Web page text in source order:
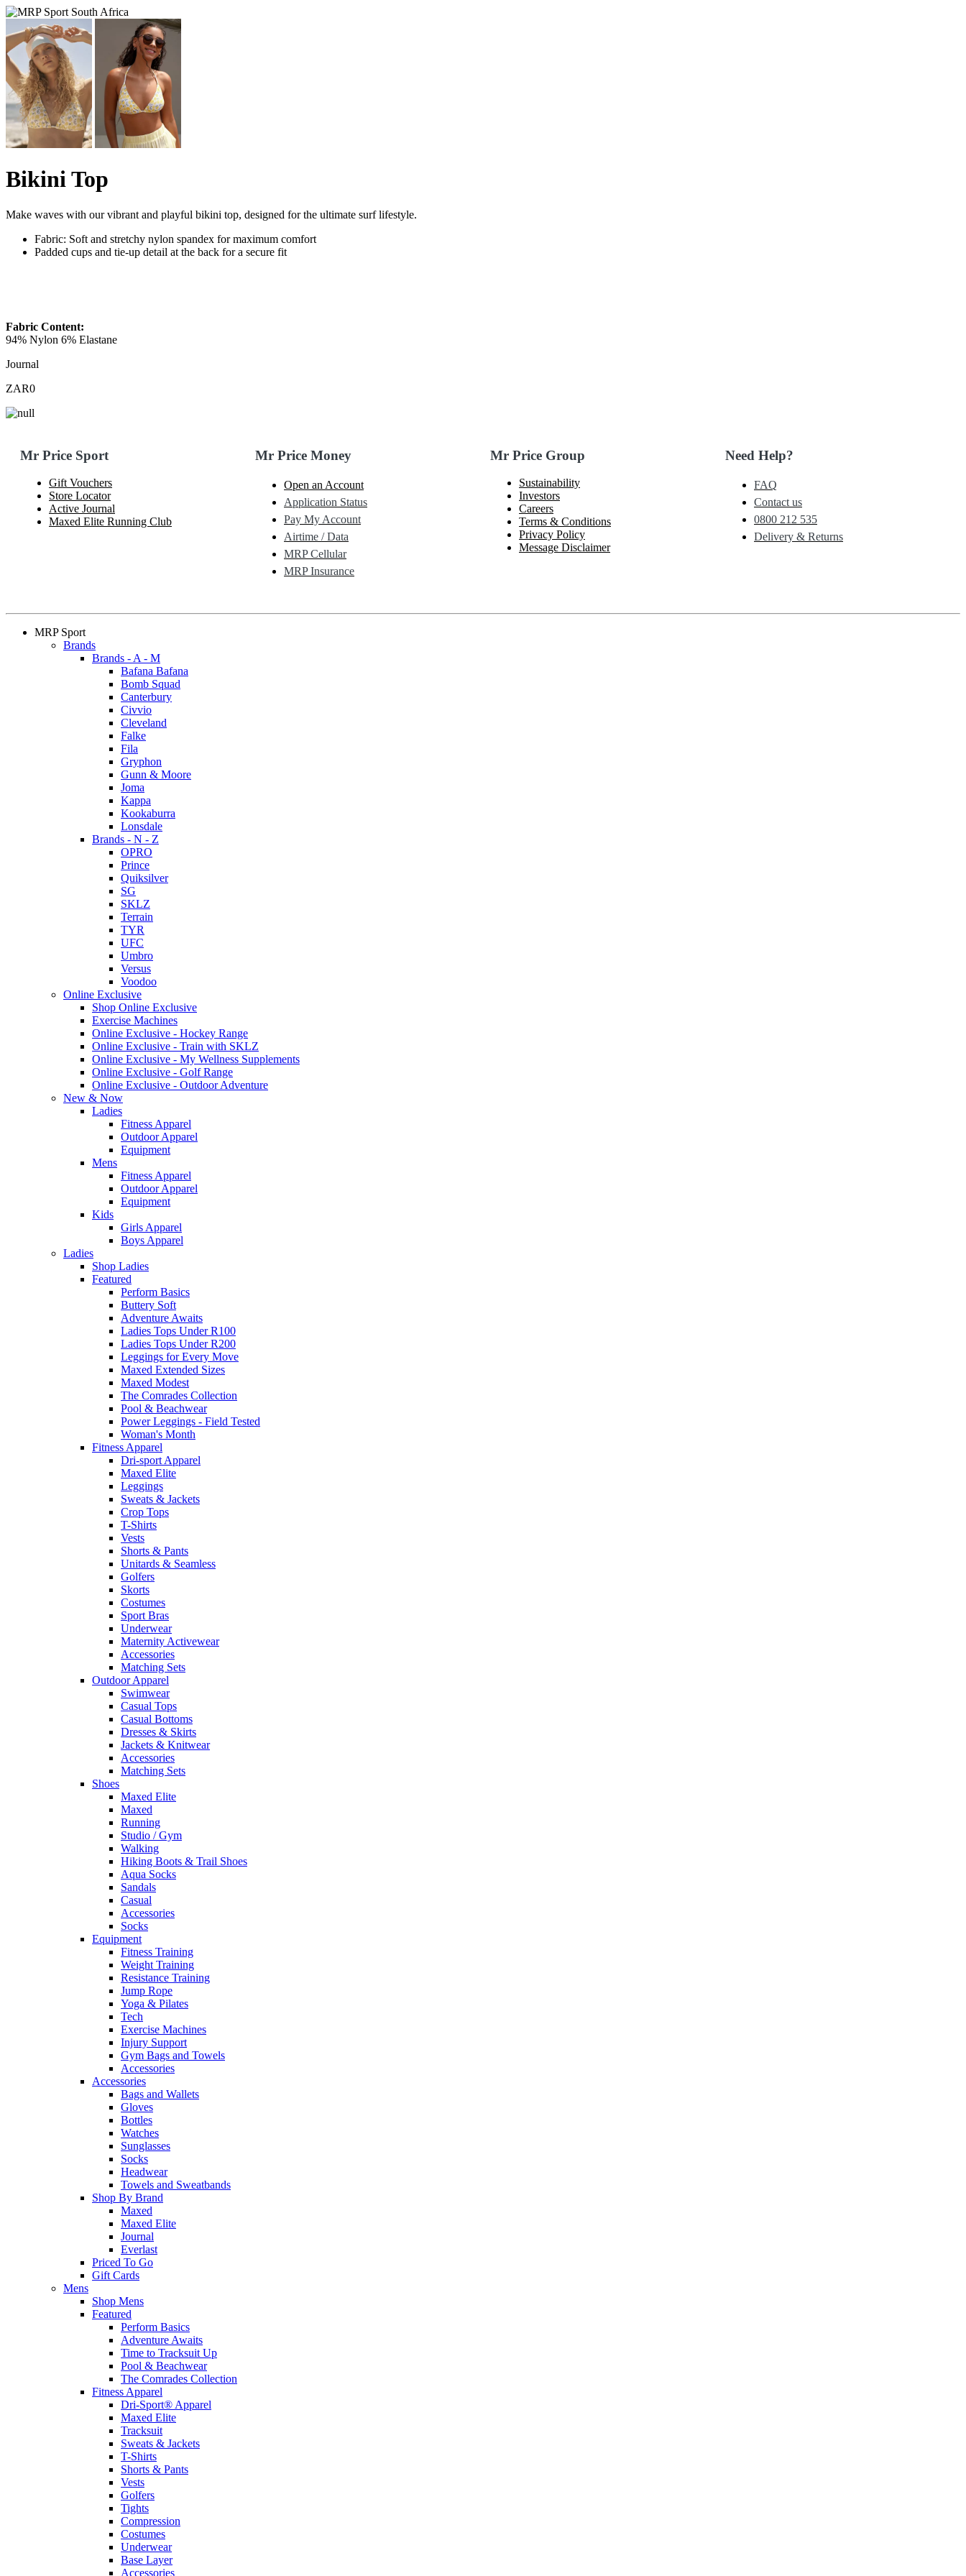
Bikini Top
Make waves with our vibrant and playful bikini top, designed for the ultimate surf lifestyle.
Fabric: Soft and stretchy nylon spandex for maximum comfort
Padded cups and tie-up detail at the back for a secure fit
Fabric Content:
94% Nylon 6% Elastane
Journal
ZAR0
Mr Price Sport
Gift Vouchers
Store Locator
Active Journal
Maxed Elite Running Club
Mr Price Money
Open an Account
Application Status
Pay My Account
Airtime / Data
MRP Cellular
MRP Insurance
Mr Price Group
Sustainability
Investors
Careers
Terms & Conditions
Privacy Policy
Message Disclaimer
Need Help?
FAQ
Contact us
0800 212 535
Delivery & Returns
MRP Sport
Brands
Brands - A - M
Bafana Bafana
Bomb Squad
Canterbury
Civvio
Cleveland
Falke
Fila
Gryphon
Gunn & Moore
Joma
Kappa
Kookaburra
Lonsdale
Brands - N - Z
OPRO
Prince
Quiksilver
SG
SKLZ
Terrain
TYR
UFC
Umbro
Versus
Voodoo
Online Exclusive
Shop Online Exclusive
Exercise Machines
Online Exclusive - Hockey Range
Online Exclusive - Train with SKLZ
Online Exclusive - My Wellness Supplements
Online Exclusive - Golf Range
Online Exclusive - Outdoor Adventure
New & Now
Ladies
Fitness Apparel
Outdoor Apparel
Equipment
Mens
Fitness Apparel
Outdoor Apparel
Equipment
Kids
Girls Apparel
Boys Apparel
Ladies
Shop Ladies
Featured
Perform Basics
Buttery Soft
Adventure Awaits
Ladies Tops Under R100
Ladies Tops Under R200
Leggings for Every Move
Maxed Extended Sizes
Maxed Modest
The Comrades Collection
Pool & Beachwear
Power Leggings - Field Tested
Woman's Month
Fitness Apparel
Dri-sport Apparel
Maxed Elite
Leggings
Sweats & Jackets
Crop Tops
T-Shirts
Vests
Shorts & Pants
Unitards & Seamless
Golfers
Skorts
Costumes
Sport Bras
Underwear
Maternity Activewear
Accessories
Matching Sets
Outdoor Apparel
Swimwear
Casual Tops
Casual Bottoms
Dresses & Skirts
Jackets & Knitwear
Accessories
Matching Sets
Shoes
Maxed Elite
Maxed
Running
Studio / Gym
Walking
Hiking Boots & Trail Shoes
Aqua Socks
Sandals
Casual
Accessories
Socks
Equipment
Fitness Training
Weight Training
Resistance Training
Jump Rope
Yoga & Pilates
Tech
Exercise Machines
Injury Support
Gym Bags and Towels
Accessories
Accessories
Bags and Wallets
Gloves
Bottles
Watches
Sunglasses
Socks
Headwear
Towels and Sweatbands
Shop By Brand
Maxed
Maxed Elite
Journal
Everlast
Priced To Go
Gift Cards
Mens
Shop Mens
Featured
Perform Basics
Adventure Awaits
Time to Tracksuit Up
Pool & Beachwear
The Comrades Collection
Fitness Apparel
Dri-Sport® Apparel
Maxed Elite
Tracksuit
Sweats & Jackets
T-Shirts
Shorts & Pants
Vests
Golfers
Tights
Compression
Costumes
Underwear
Base Layer
Accessories